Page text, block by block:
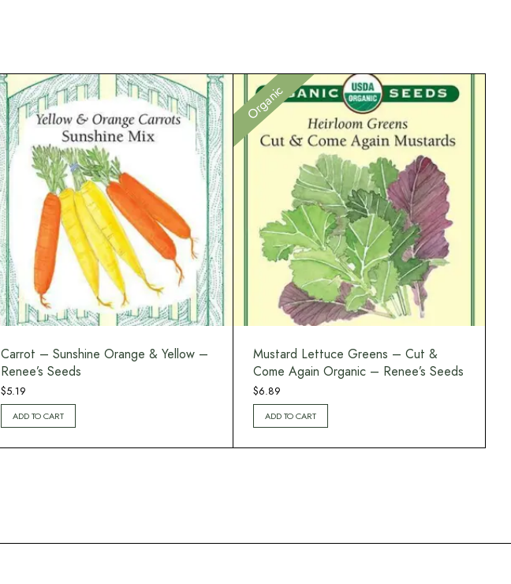
Carrot – Sunshine Orange & Yellow –
Renee’s Seeds
$5.19
ADD TO CART
Organic
Mustard Lettuce Greens – Cut &
Come Again Organic – Renee’s Seeds
$6.89
ADD TO CART